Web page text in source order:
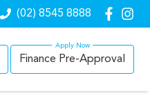
(02) 8545 8888
Finance Pre-Approval